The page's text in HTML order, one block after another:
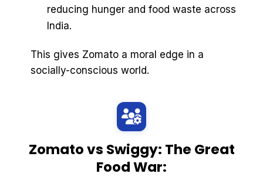
reducing hunger and food waste across
India.
This gives Zomato a moral edge in a
socially-conscious world.
Zomato vs Swiggy: The Great
Food War: